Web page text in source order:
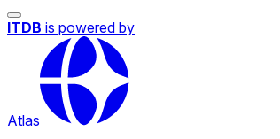
ITDB is powered by
Atlas